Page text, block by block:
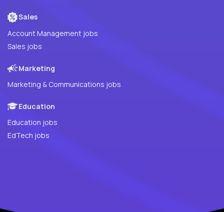
Sales
Account Management jobs
Sales jobs
Marketing
Marketing & Communications jobs
Education
Education jobs
EdTech jobs